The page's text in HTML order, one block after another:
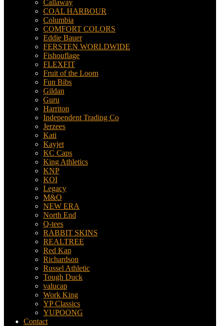
Callaway
COAL HARBOUR
Columbia
COMFORT COLORS
Eddie Bauer
FERSTEN WORLDWIDE
Fishouflage
FLEXFIT
Fruit of the Loom
Fun Bibs
Gildan
Guru
Harriton
Independent Trading Co
Jerzees
Kati
Kayjet
KC Caps
King Athletics
KNP
KOI
Legacy
M&O
NEW ERA
North End
Q-tees
RABBIT SKINS
REALTREE
Red Kap
Richardson
Russel Athletic
Tough Duck
valucap
Work King
YP Classics
YUPOONG
Contact